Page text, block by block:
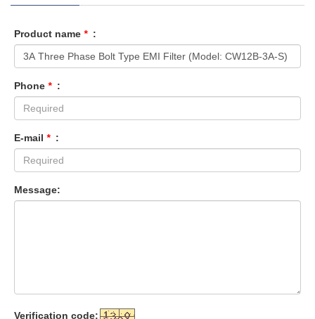
Product name * :
Phone * :
E-mail * :
Message:
Verification code: